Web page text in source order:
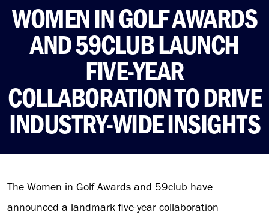
WOMEN IN GOLF AWARDS
AND 59CLUB LAUNCH
FIVE-YEAR
COLLABORATION TO DRIVE
INDUSTRY-WIDE INSIGHTS
The Women in Golf Awards and 59club have
announced a landmark five-year collaboration